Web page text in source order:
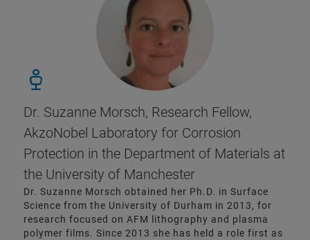
Dr. Suzanne Morsch, Research Fellow,
AkzoNobel Laboratory for Corrosion
Protection in the Department of Materials at
the University of Manchester
Dr. Suzanne Morsch obtained her Ph.D. in Surface
Science from the University of Durham in 2013, for
research focused on AFM lithography and plasma
polymer films. Since 2013 she has held a role first as